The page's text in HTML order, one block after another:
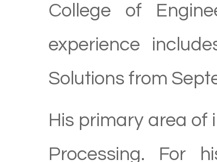
College of
experience
Solutions from
His primary area of
Processing. For